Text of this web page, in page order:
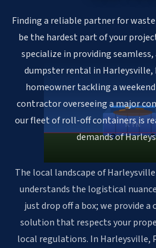
KYN
Finding a reliable partner for
be the hardest part of your
specialize in providing
dumpster rental in Harleysville,
homeowner tackling a
contractor overseeing a major
our fleet of roll-off containers is
demands of
The local landscape of
understands the logistical
just drop off a box; we provide
solution that respects your
local regulations. In Harleysville,